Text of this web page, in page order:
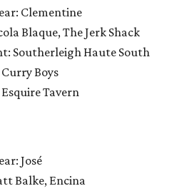
Clementine
Blaque, The Jerk Shack
Southerleigh Haute South
Boys
Tavern
José
Balke, Encina